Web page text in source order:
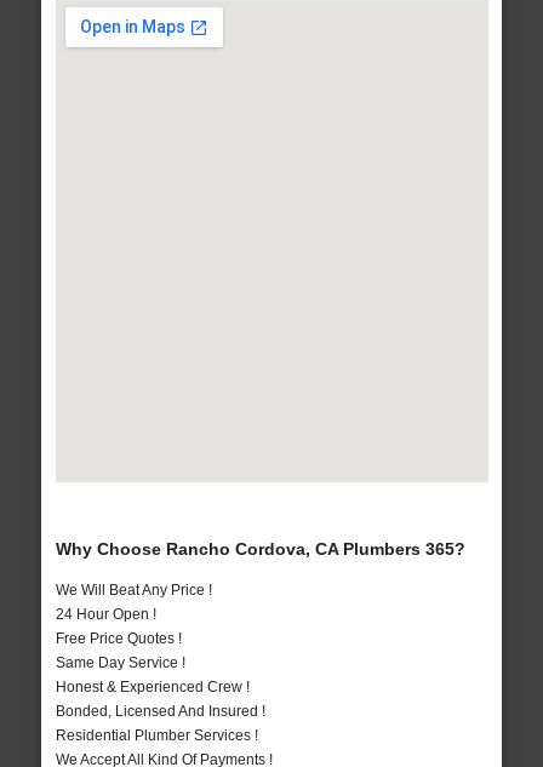
Why Choose Rancho Cordova, CA Plumbers 365?
We Will Beat Any Price !
24 Hour Open !
Free Price Quotes !
Same Day Service !
Honest & Experienced Crew !
Bonded, Licensed And Insured !
Residential Plumber Services !
We Accept All Kind Of Payments !